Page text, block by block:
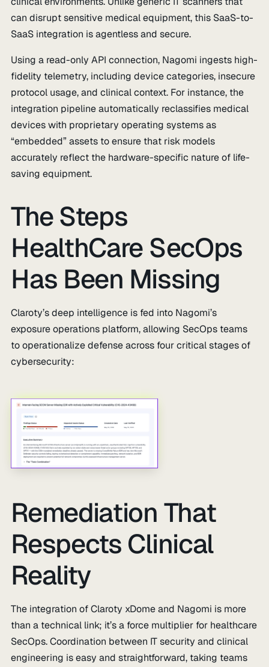
can disrupt sensitive medical equipment, this SaaS-to-
SaaS integration is agentless and secure.
Using a read-only API connection, Nagomi ingests high-
fidelity telemetry, including device categories, insecure
protocol usage, and clinical context. For instance, the
integration pipeline automatically reclassifies medical
devices with proprietary operating systems as
“embedded” assets to ensure that risk models
accurately reflect the hardware-specific nature of life-
saving equipment.
The Steps
HealthCare SecOps
Has Been Missing
Claroty’s deep intelligence is fed into Nagomi’s
exposure operations platform, allowing SecOps teams
to operationalize defense across four critical stages of
cybersecurity:
Remediation That
Respects Clinical
Reality
The integration of Claroty xDome and Nagomi is more
than a technical link; it’s a force multiplier for healthcare
SecOps. Coordination between IT security and clinical
engineering is easy and straightforward, taking teams